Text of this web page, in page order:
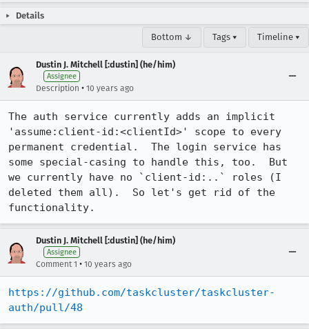
Details
Bottom ↓ Tags ▾ Timeline ▾
Dustin J. Mitchell [:dustin] (he/him)
Assignee
Description • 10 years ago
The auth service currently adds an implicit
'assume:client-id:<clientId>' scope to every
permanent credential.  The login service has
some special-casing to handle this, too.  But
we currently have no `client-id:..` roles (I
deleted them all).  So let's get rid of the
functionality.
Dustin J. Mitchell [:dustin] (he/him)
Assignee
Comment 1 • 10 years ago
https://github.com/taskcluster/taskcluster-
auth/pull/48